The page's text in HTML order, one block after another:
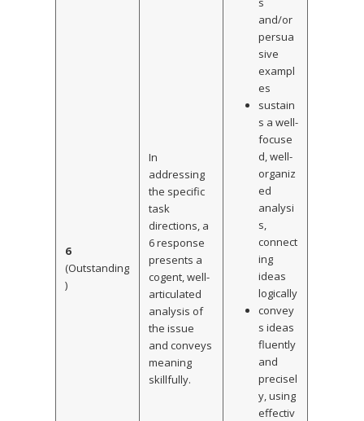
6
(Outstanding
)
In
addressing
the specific
task
directions, a
6 response
presents a
cogent, well-
articulated
analysis of
the issue
and conveys
meaning
skillfully.
and/or
persua
sive
exampl
es
sustain
s a well-
focuse
d, well-
organiz
ed
analysi
s,
connect
ing
ideas
logically
convey
s ideas
fluently
and
precisel
y, using
effectiv